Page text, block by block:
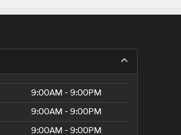
9:00AM - 9:00PM
9:00AM - 9:00PM
9:00AM - 9:00PM